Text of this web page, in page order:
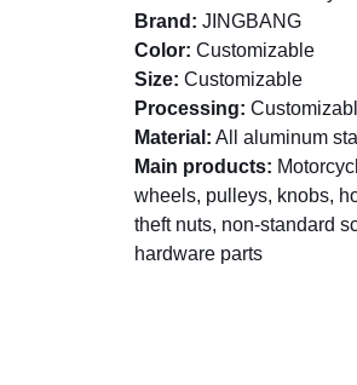
Brand: JINGBANG
Color: Customizable
Size: Customizable
Processing:
Material: All aluminum
Main products:
wheels, pulleys, knobs,
theft nuts, non-standard
hardware parts